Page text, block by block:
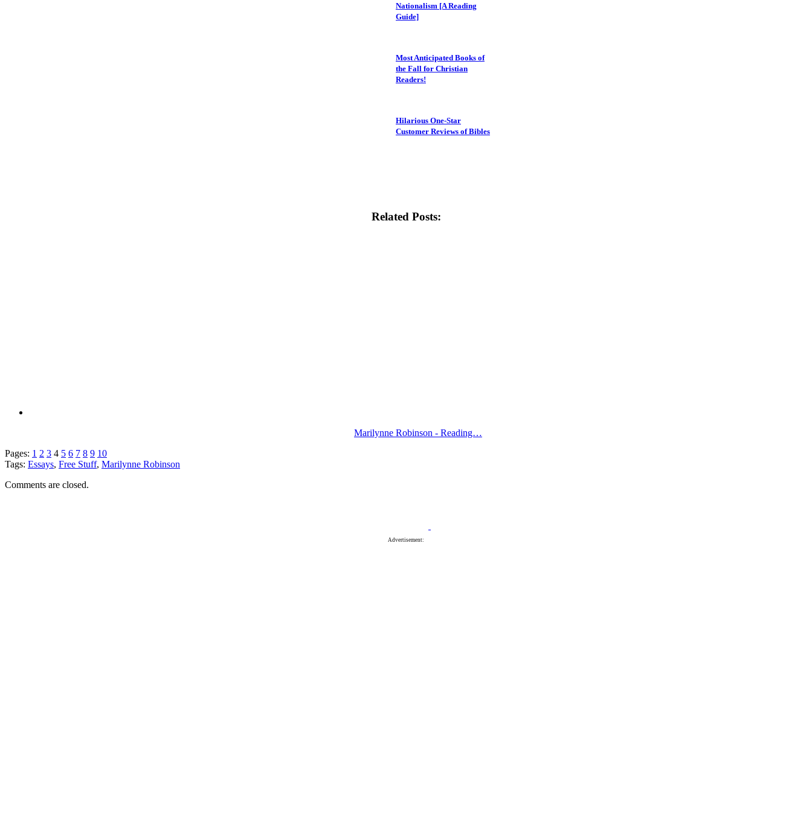
Nationalism [A Reading
Guide]
Most Anticipated Books of
the Fall for Christian
Readers!
Hilarious One-Star
Customer Reviews of Bibles
Related Posts:
Marilynne Robinson - Reading…
Pages: 1 2 3 4 5 6 7 8 9 10
Tags: Essays, Free Stuff, Marilynne Robinson
Comments are closed.
Advertisement: